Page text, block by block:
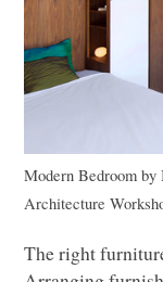
Modern Bedroom by
Architecture
The right